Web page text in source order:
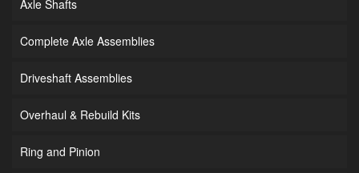
Axle Shafts
Complete Axle Assemblies
Driveshaft Assemblies
Overhaul & Rebuild Kits
Ring and Pinion